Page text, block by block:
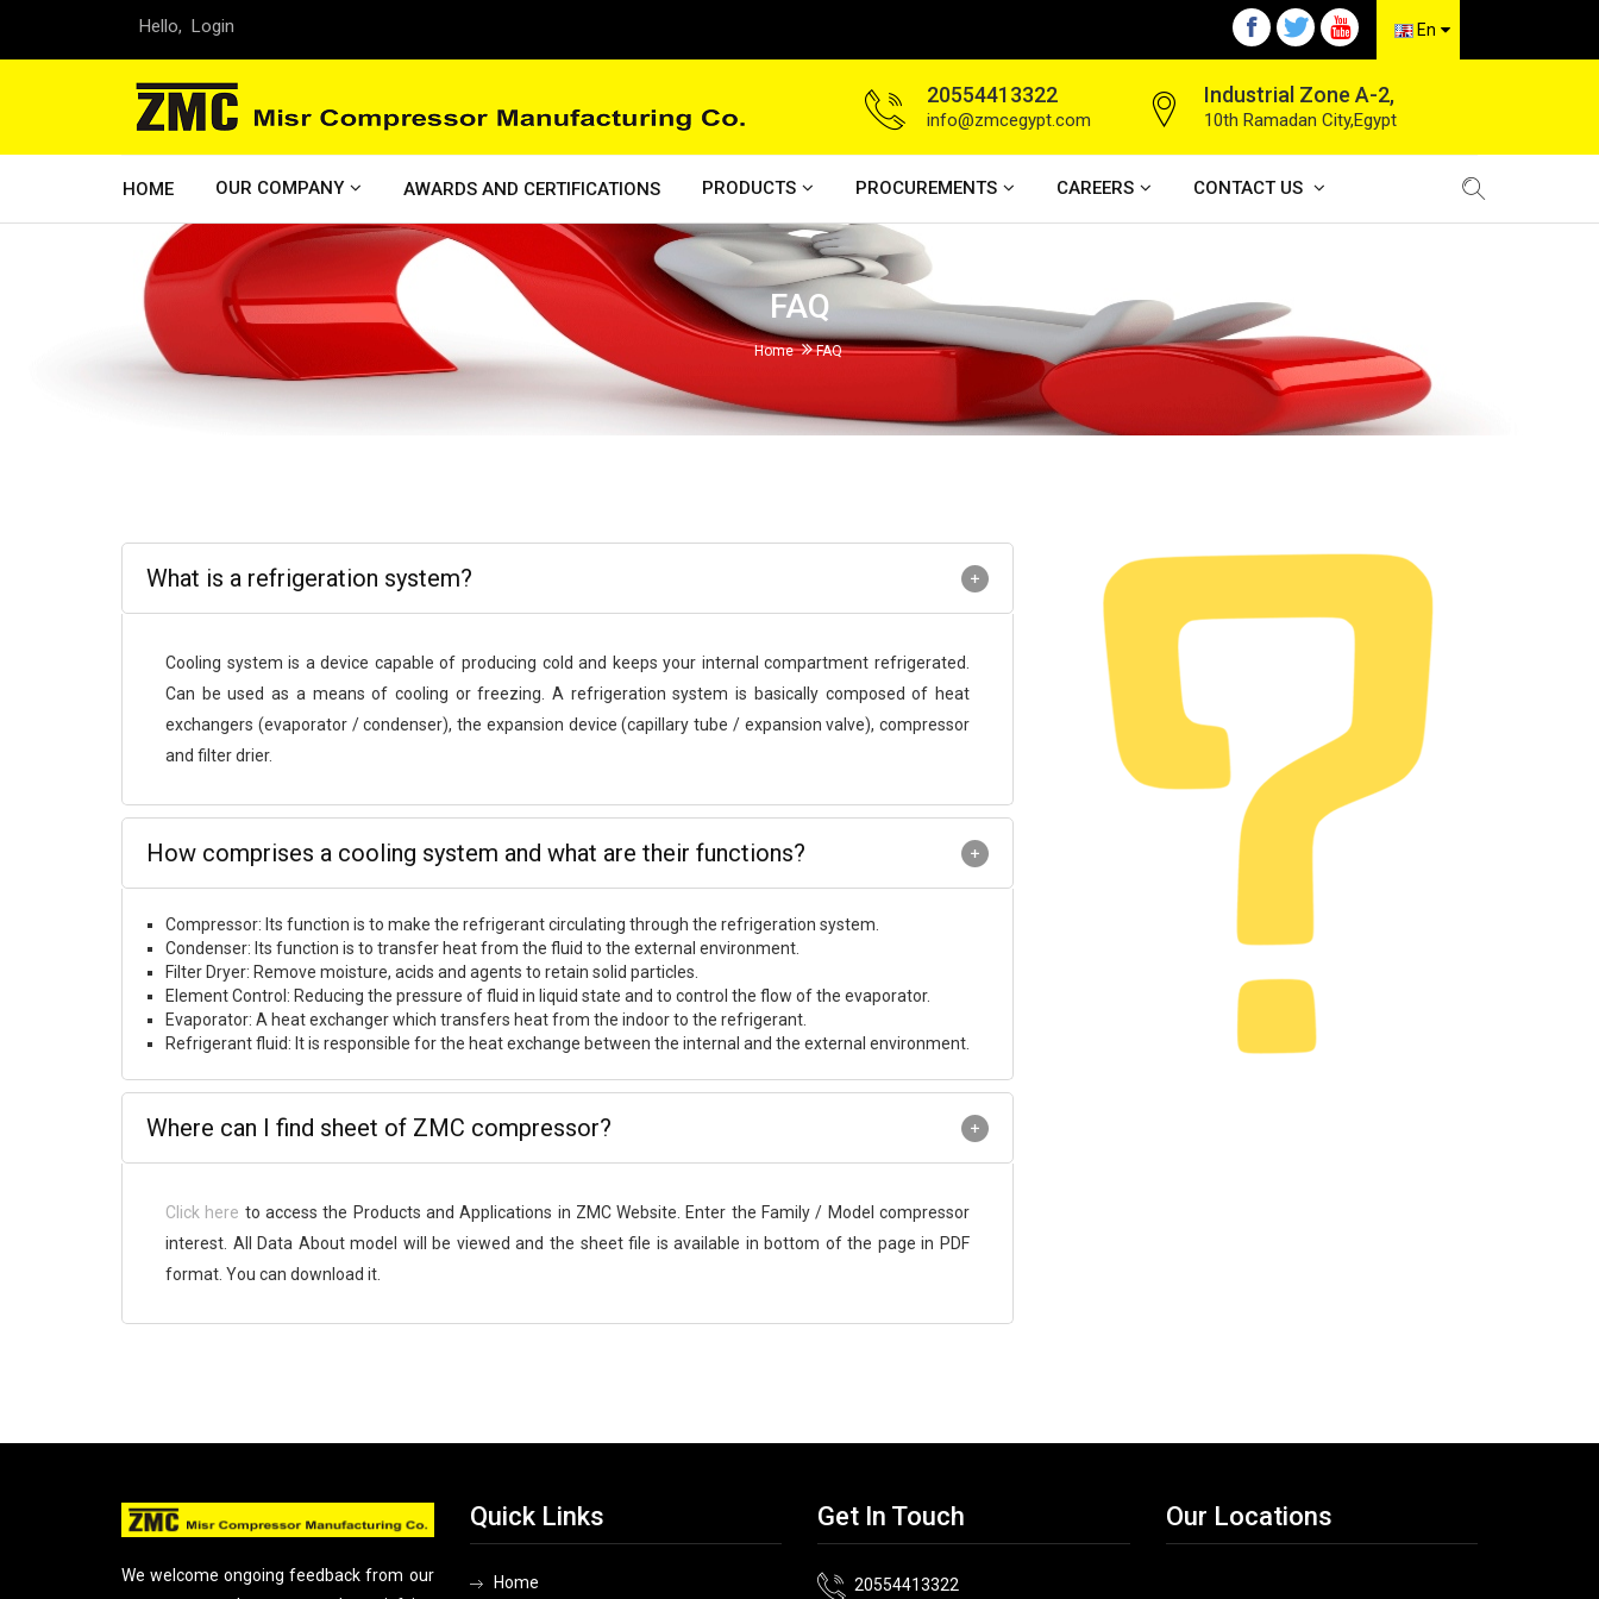
Hello, Login En
20554413322
info@zmcegypt.com
Industrial Zone A-2,
10th Ramadan City,Egypt
HOME OUR COMPANY AWARDS AND CERTIFICATIONS PRODUCTS PROCUREMENTS CAREERS CONTACT US
FAQ
Home FAQ
What is a refrigeration system?
Cooling system is a device capable of producing cold and keeps your internal compartment refrigerated.
Can be used as a means of cooling or freezing. A refrigeration system is basically composed of heat
exchangers (evaporator / condenser), the expansion device (capillary tube / expansion valve), compressor
and filter drier.
How comprises a cooling system and what are their functions?
Compressor: Its function is to make the refrigerant circulating through the refrigeration system.
Condenser: Its function is to transfer heat from the fluid to the external environment.
Filter Dryer: Remove moisture, acids and agents to retain solid particles.
Element Control: Reducing the pressure of fluid in liquid state and to control the flow of the evaporator.
Evaporator: A heat exchanger which transfers heat from the indoor to the refrigerant.
Refrigerant fluid: It is responsible for the heat exchange between the internal and the external environment.
Where can I find sheet of ZMC compressor?
Click here to access the Products and Applications in ZMC Website. Enter the Family / Model compressor
interest. All Data About model will be viewed and the sheet file is available in bottom of the page in PDF
format. You can download it.
We welcome ongoing feedback from our
Quick Links
Home
Get In Touch
20554413322
Our Locations